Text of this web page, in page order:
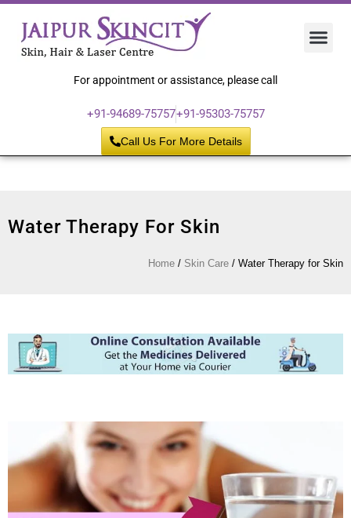
For appointment or assistance, please call
+91-94689-75757+91-95303-75757
Call Us For More Details
Water Therapy For Skin
Home / Skin Care / Water Therapy for Skin